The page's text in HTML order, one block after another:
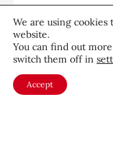
Beauty
Beauty
Can
August 4,
We are using
website.
You can find out
switch them off in
Accept